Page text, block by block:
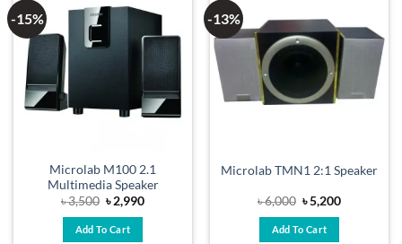
-15%
Microlab M100 2.1
Multimedia Speaker
৳3,500 Original
price
was:
৳ 3,500.
৳2,990Current
Add To Cart
-13%
Microlab TMN1 2:1 Speaker
৳6,000 Original
price
was:
৳ 6,000.
৳5,200Current
Add To Cart